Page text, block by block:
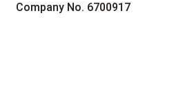
Company No. 6700917